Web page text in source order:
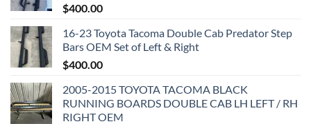
$400.00
16-23 Toyota Tacoma Double Cab Predator Step
Bars OEM Set of Left & Right
$400.00
2005-2015 TOYOTA TACOMA BLACK
RUNNING BOARDS DOUBLE CAB LH LEFT / RH
RIGHT OEM